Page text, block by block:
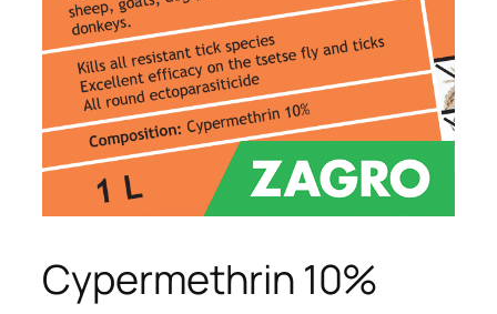
Cypermethrin 10%